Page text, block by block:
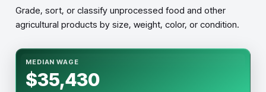
Grade, sort, or classify unprocessed food and other
agricultural products by size, weight, color, or condition.
MEDIAN WAGE
$35,430